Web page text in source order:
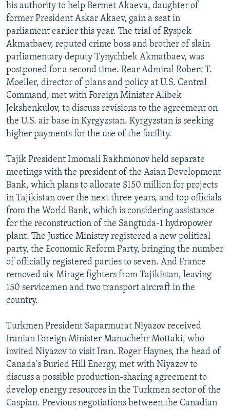
his authority to help Bermet Akaeva, daughter of
former President Askar Akaev, gain a seat in
parliament earlier this year. The trial of Ryspek
Akmatbaev, reputed crime boss and brother of slain
parliamentary deputy Tynychbek Akmatbaev, was
postponed for a second time. Rear Admiral Robert T.
Moeller, director of plans and policy at U.S. Central
Command, met with Foreign Minister Alibek
Jekshenkulov, to discuss revisions to the agreement on
the U.S. air base in Kyrgyzstan. Kyrgyzstan is seeking
higher payments for the use of the facility.
Tajik President Imomali Rakhmonov held separate
meetings with the president of the Asian Development
Bank, which plans to allocate $150 million for projects
in Tajikistan over the next three years, and top officials
from the World Bank, which is considering assistance
for the reconstruction of the Sangtuda-1 hydropower
plant. The Justice Ministry registered a new political
party, the Economic Reform Party, bringing the number
of officially registered parties to seven. And France
removed six Mirage fighters from Tajikistan, leaving
150 servicemen and two transport aircraft in the
country.
Turkmen President Saparmurat Niyazov received
Iranian Foreign Minister Manuchehr Mottaki, who
invited Niyazov to visit Iran. Roger Haynes, the head of
Canada's Buried Hill Energy, met with Niyazov to
discuss a possible production-sharing agreement to
develop energy resources in the Turkmen sector of the
Caspian. Previous negotiations between the Canadian